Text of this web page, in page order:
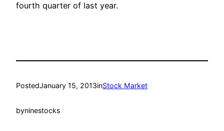
fourth quarter of last year.
PostedJanuary 15, 2013inStock Market
byninestocks